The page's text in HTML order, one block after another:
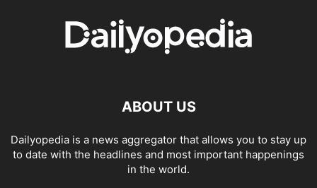
ABOUT US
Dailyopedia is a news aggregator that allows you to stay up
to date with the headlines and most important happenings
in the world.